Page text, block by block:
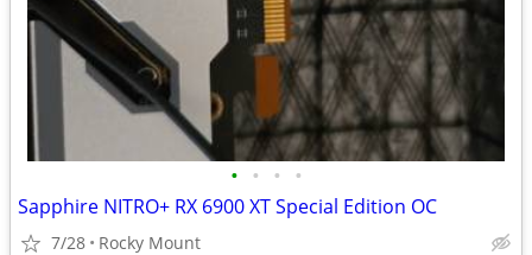
• • • •
Sapphire NITRO+ RX 6900 XT Special Edition OC
7/28 Rocky Mount